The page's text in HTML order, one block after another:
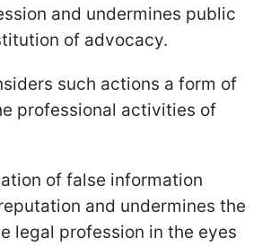
and undermines public
of advocacy.
such actions a form of
professional activities of
of false information
and undermines the
legal profession in the eyes